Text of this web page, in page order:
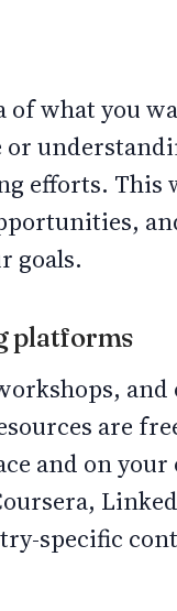
of what you
or
efforts.
goals.
platforms
are
and on
specific